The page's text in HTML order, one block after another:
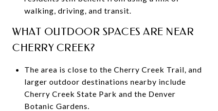
walking, driving, and transit.
WHAT OUTDOOR SPACES ARE NEAR
CHERRY CREEK?
The area is close to the Cherry Creek Trail, and
larger outdoor destinations nearby include
Cherry Creek State Park and the Denver
Botanic Gardens.